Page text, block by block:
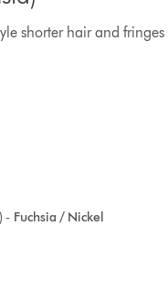
shorter hair and fringes
Fuchsia / Nickel
-